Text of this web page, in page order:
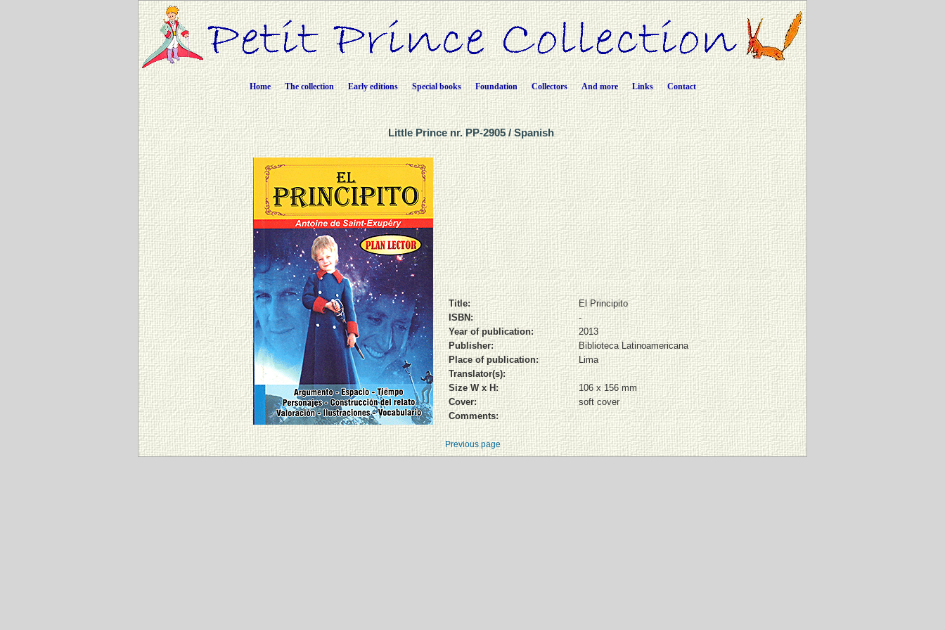
Home The collection Early editions Special books Foundation Collectors And more Links Contact
Little Prince nr. PP-2905 / Spanish
Title:
El Principito
ISBN:
-
Year of publication:
2013
Publisher:
Biblioteca Latinoamericana
Place of publication:
Lima
Translator(s):
Size W x H:
106 x 156 mm
Cover:
soft cover
Comments:
Previous page